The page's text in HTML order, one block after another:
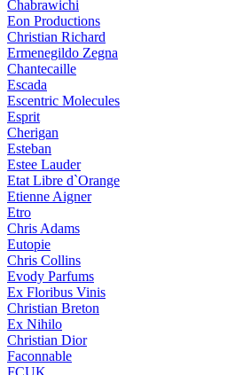
Chabrawichi
Eon Productions
Christian Richard
Ermenegildo Zegna
Chantecaille
Escada
Escentric Molecules
Esprit
Cherigan
Esteban
Estee Lauder
Etat Libre d`Orange
Etienne Aigner
Etro
Chris Adams
Eutopie
Chris Collins
Evody Parfums
Ex Floribus Vinis
Christian Breton
Ex Nihilo
Christian Dior
Faconnable
FCUK